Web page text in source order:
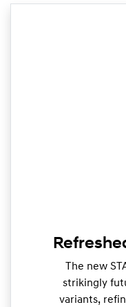
The new
strikingly
variants,